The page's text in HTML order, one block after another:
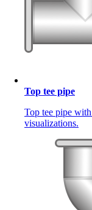
Top tee pipe
Top tee pipe
visualizations.